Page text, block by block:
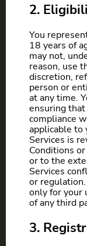
2.
You
18 years of
may not,
reason, use
discretion,
person or
at any time.
ensuring
compliance
applicable to
Services is
Conditions
or to the
Services
or
only for your
of any third
3.